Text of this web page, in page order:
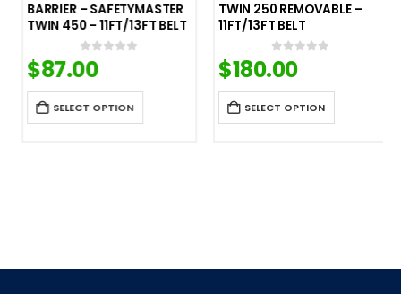
BARRIER – SAFETYMASTER
TWIN 450 – 11FT/13FT BELT
0 out of 5
$87.00
SELECT OPTION
TWIN 250 REMOVABLE –
11FT/13FT BELT
0out of 5
$180.00
SELECT OPTION